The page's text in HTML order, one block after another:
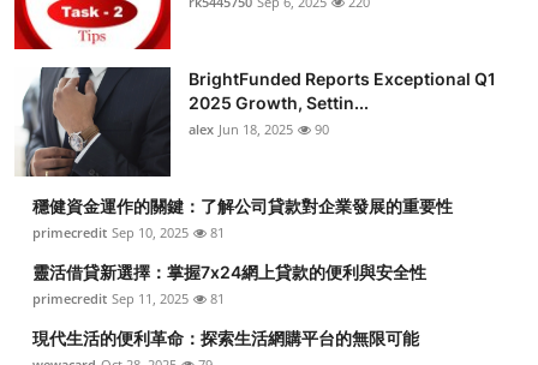
BrightFunded Reports Exceptional Q1
2025 Growth, Settin...
alex Jun 18, 2025 90
穩健資金運作的關鍵：了解公司貸款對企業發展的重要性
primecredit Sep 10, 2025 81
靈活借貸新選擇：掌握7x24網上貸款的便利與安全性
primecredit Sep 11, 2025 81
現代生活的便利革命：探索生活網購平台的無限可能